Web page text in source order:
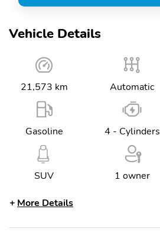
Vehicle Details
21,573 km Automatic
Gasoline 4 - Cylinders
SUV 1 owner
More Details